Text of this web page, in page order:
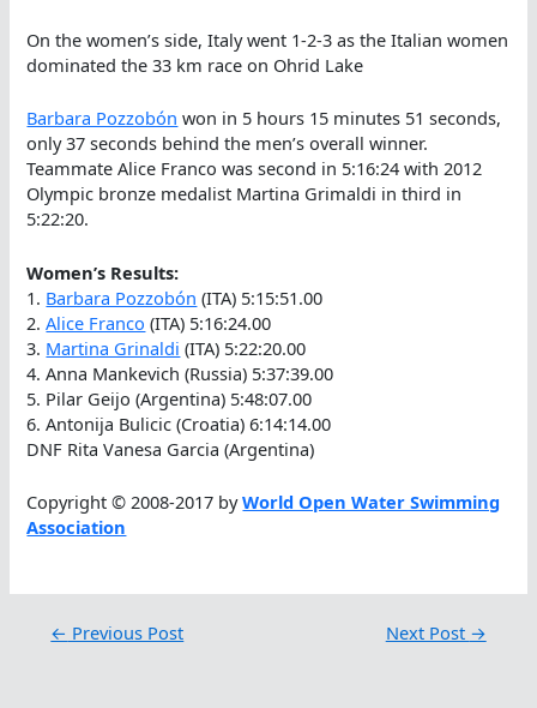
On the women’s side, Italy went 1-2-3 as the Italian women
dominated the 33 km race on Ohrid Lake
Barbara Pozzobón won in 5 hours 15 minutes 51 seconds,
only 37 seconds behind the men’s overall winner.
Teammate Alice Franco was second in 5:16:24 with 2012
Olympic bronze medalist Martina Grimaldi in third in
5:22:20.
Women’s Results:
1. Barbara Pozzobón (ITA) 5:15:51.00
2.Alice Franco (ITA) 5:16:24.00
3. Martina Grinaldi (ITA) 5:22:20.00
4. Anna Mankevich (Russia) 5:37:39.00
5. Pilar Geijo (Argentina) 5:48:07.00
6. Antonija Bulicic (Croatia) 6:14:14.00
DNF Rita Vanesa Garcia (Argentina)
Copyright © 2008-2017 byWorld Open Water Swimming
Association
← Previous Post Next Post →